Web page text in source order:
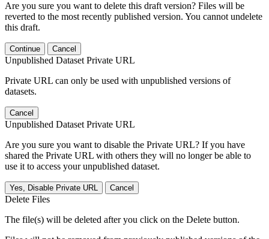
Are you sure you want to delete this draft version? Files will be
reverted to the most recently published version. You cannot undelete
this draft.
Continue Cancel
Unpublished Dataset Private URL
Private URL can only be used with unpublished versions of
datasets.
Cancel
Unpublished Dataset Private URL
Are you sure you want to disable the Private URL? If you have
shared the Private URL with others they will no longer be able to
use it to access your unpublished dataset.
Yes, Disable Private URL Cancel
Delete Files
The file(s) will be deleted after you click on the Delete button.